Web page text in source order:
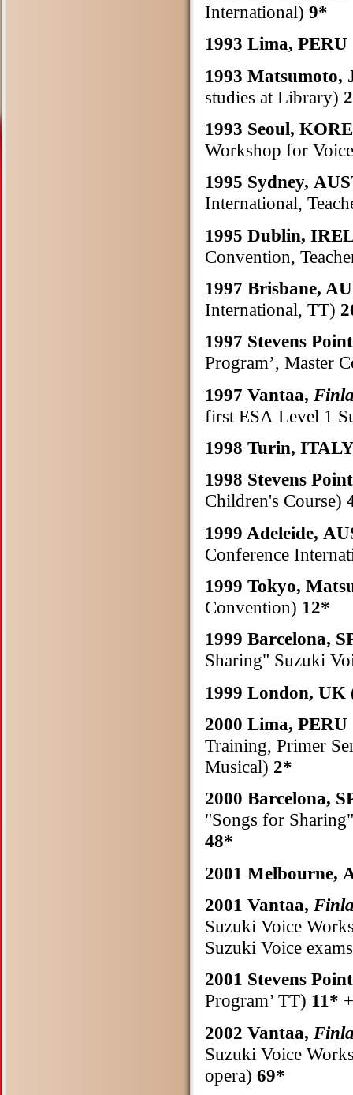
International) 9*
1993 Lima, PERU
1993 Matsumoto,
studies at Library)
1993 Seoul,
Workshop for
1995 Sydney,
International,
1995 Dublin,
Convention,
1997 Brisbane,
International, TT)
1997 Stevens
Program’, Master
1997 Vantaa,
first ESA Level 1
1998 Turin,
1998 Stevens
Children's Course)
1999 Adeleide,
Conference
1999 Tokyo,
Convention) 12*
1999 Barcelona,
Sharing" Suzuki
1999 London, UK
2000 Lima, PERU
Training, Primer
Musical) 2*
2000 Barcelona,
"Songs for
48*
2001 Melbourne,
2001 Vantaa,
Suzuki Voice
Suzuki Voice
2001 Stevens
Program’ TT) 11*
2002 Vantaa,
Suzuki Voice
opera) 69*